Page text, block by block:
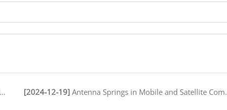
[2024-12-19] Antenna Springs in Mobile and Satellite Communication Systems